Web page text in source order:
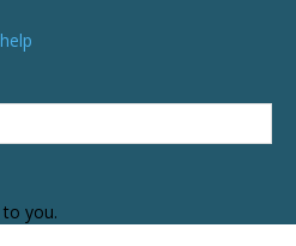
you.